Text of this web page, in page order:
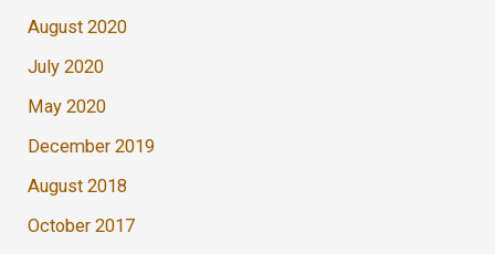
August 2020
July 2020
May 2020
December 2019
August 2018
October 2017